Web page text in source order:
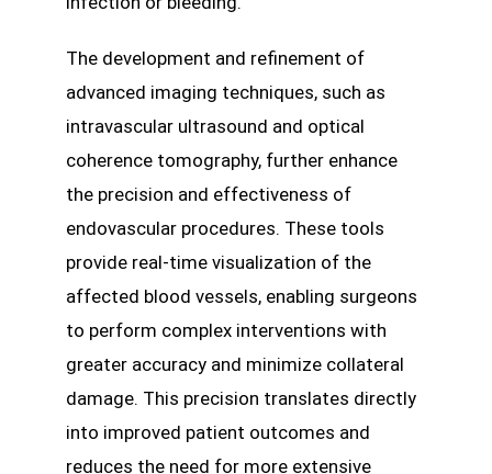
The development and refinement of
advanced imaging techniques, such as
intravascular ultrasound and optical
coherence tomography, further enhance
the precision and effectiveness of
endovascular procedures. These tools
provide real-time visualization of the
affected blood vessels, enabling surgeons
to perform complex interventions with
greater accuracy and minimize collateral
damage. This precision translates directly
into improved patient outcomes and
reduces the need for more extensive